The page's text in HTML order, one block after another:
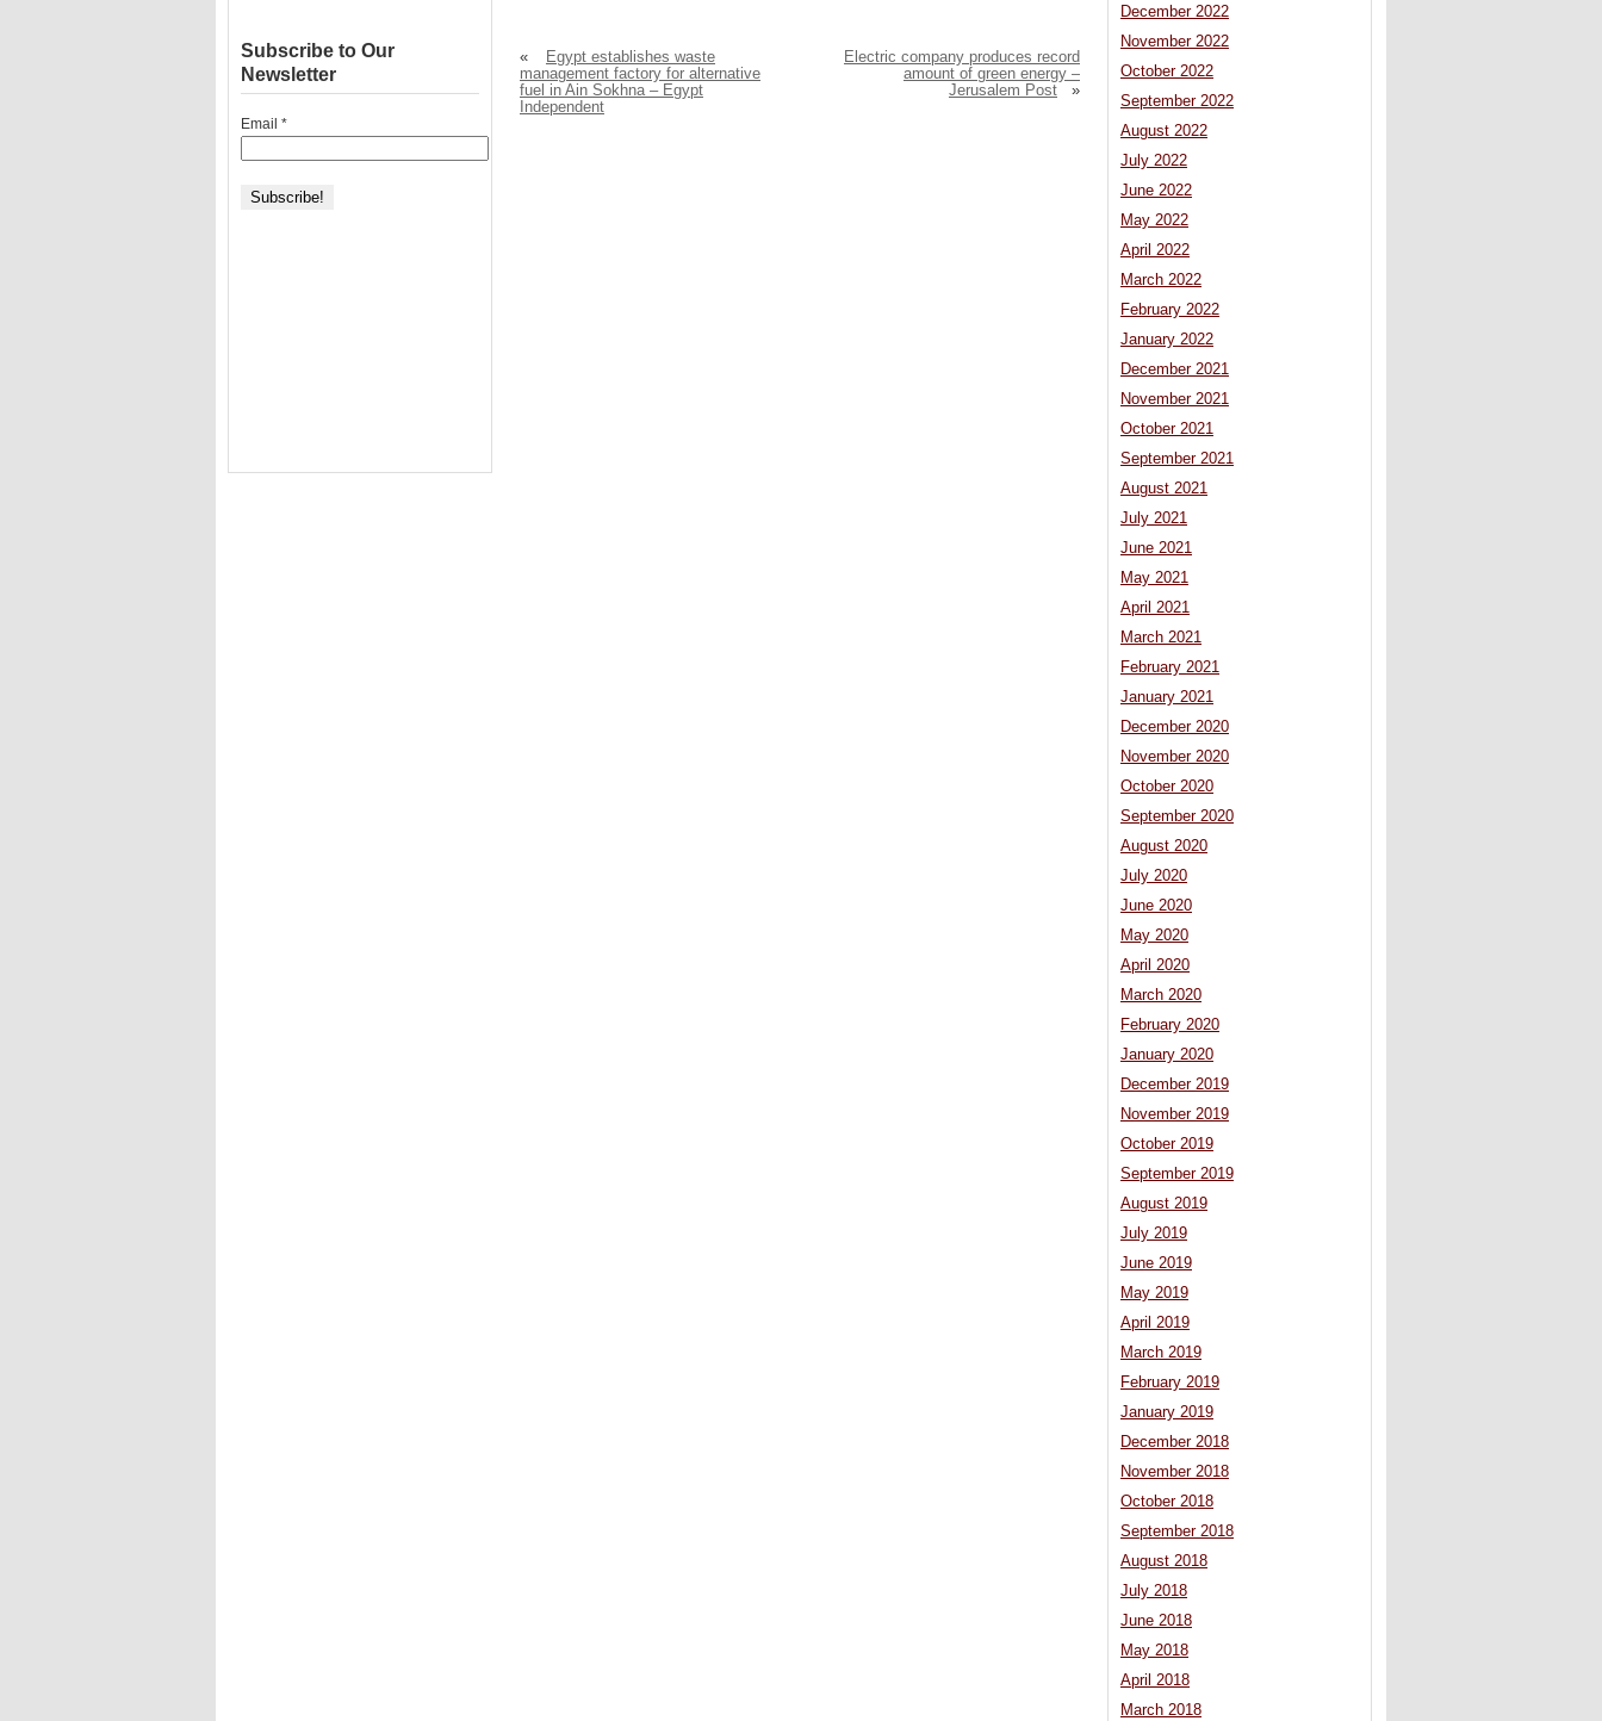
«
Egypt establishes waste
management factory for alternative
fuel in Ain Sokhna – Egypt
Independent
Electric company produces record
amount of green energy –
Jerusalem Post
»
December 2022
November 2022
October 2022
September 2022
August 2022
July 2022
June 2022
May 2022
April 2022
March 2022
February 2022
January 2022
December 2021
November 2021
October 2021
September 2021
August 2021
July 2021
June 2021
May 2021
April 2021
March 2021
February 2021
January 2021
December 2020
November 2020
October 2020
September 2020
August 2020
July 2020
June 2020
May 2020
April 2020
March 2020
February 2020
January 2020
December 2019
November 2019
October 2019
September 2019
August 2019
July 2019
June 2019
May 2019
April 2019
March 2019
February 2019
January 2019
December 2018
November 2018
October 2018
September 2018
August 2018
July 2018
June 2018
May 2018
April 2018
March 2018
Subscribe to Our
Newsletter
Email *